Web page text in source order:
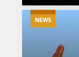
NEWS